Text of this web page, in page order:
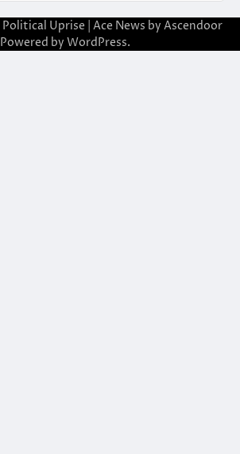
Political Uprise | Ace News by Ascendoor
| Powered by WordPress.